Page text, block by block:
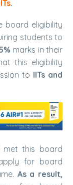
.
board eligibility
students to
marks in their
this eligibility
to IITs and
this board
for board
As a result,